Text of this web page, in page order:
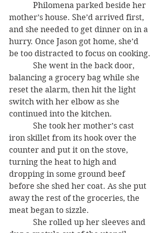
Philomena parked beside her
mother’s house. She’d arrived first,
and she needed to get dinner on in a
hurry. Once Jason got home, she’d
be too distracted to focus on cooking.
She went in the back door,
balancing a grocery bag while she
reset the alarm, then hit the light
switch with her elbow as she
continued into the kitchen.
She took her mother’s cast
iron skillet from its hook over the
counter and put it on the stove,
turning the heat to high and
dropping in some ground beef
before she shed her coat. As she put
away the rest of the groceries, the
meat began to sizzle.
She rolled up her sleeves and